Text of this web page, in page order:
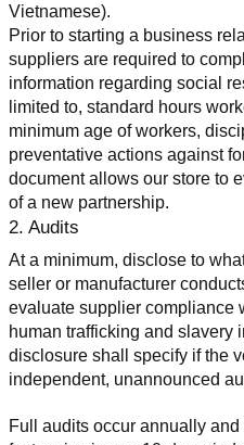
Vietnamese).
Prior to starting a business
suppliers are required to
information regarding social
limited to, standard hours
minimum age of workers,
preventative actions against
document allows our store to
of a new partnership.
2. Audits
At a minimum, disclose to
seller or manufacturer
evaluate supplier compliance
human trafficking and slavery
disclosure shall specify if the
independent, unannounced
Full audits occur annually